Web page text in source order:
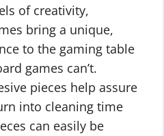
of creativity,
bring a unique,
to the gaming table
games can’t.
pieces help assure
into cleaning time
can easily be